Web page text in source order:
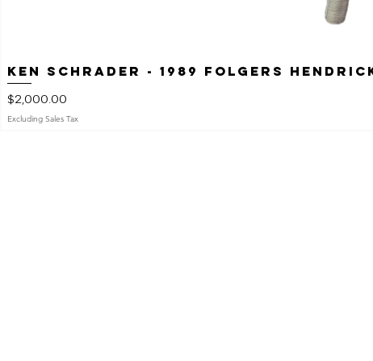
Ken Schrader - 1989 Folgers
Price
$2,000.00
Excluding Sales Tax